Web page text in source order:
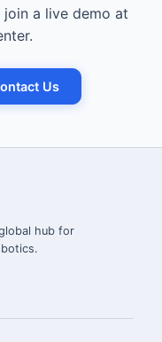
a live demo at
Us
hub for